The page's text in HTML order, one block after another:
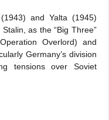
and Yalta (1945)
as the “Big Three”
Overlord) and
Germany’s division
tensions over Soviet